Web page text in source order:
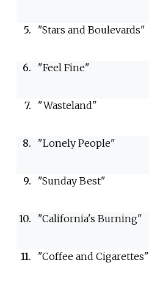
5.
"Stars and Boulevards"
6.
"Feel Fine"
7.
"Wasteland"
8.
"Lonely People"
9.
"Sunday Best"
10.
"California's Burning"
11.
"Coffee and Cigarettes"